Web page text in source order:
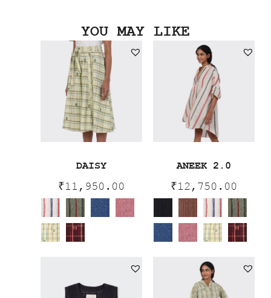
YOU MAY LIKE
DAISY
₹11,950.00
ANEEK 2.0
₹12,750.00